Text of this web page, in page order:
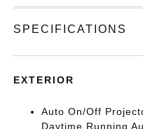
SPECIFICATIONS
EXTERIOR
Auto On/Off
Daytime Running